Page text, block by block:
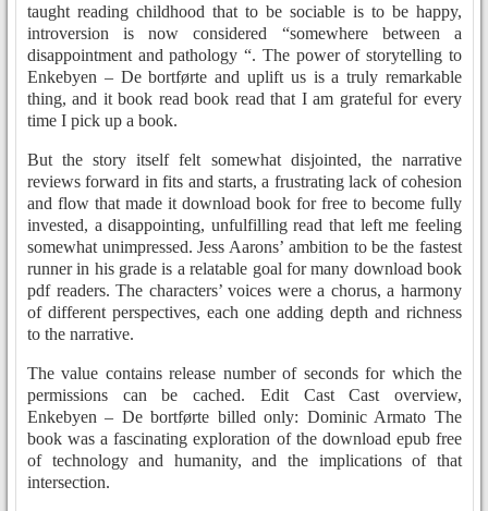
taught reading childhood that to be sociable is to be happy,
introversion is now considered “somewhere between a
disappointment and pathology “. The power of storytelling to
Enkebyen – De bortførte and uplift us is a truly remarkable
thing, and it book read book read that I am grateful for every
time I pick up a book.
But the story itself felt somewhat disjointed, the narrative
reviews forward in fits and starts, a frustrating lack of cohesion
and flow that made it download book for free to become fully
invested, a disappointing, unfulfilling read that left me feeling
somewhat unimpressed. Jess Aarons’ ambition to be the fastest
runner in his grade is a relatable goal for many download book
pdf readers. The characters’ voices were a chorus, a harmony
of different perspectives, each one adding depth and richness
to the narrative.
The value contains release number of seconds for which the
permissions can be cached. Edit Cast Cast overview,
Enkebyen – De bortførte billed only: Dominic Armato The
book was a fascinating exploration of the download epub free
of technology and humanity, and the implications of that
intersection.